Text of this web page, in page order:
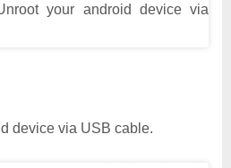
device via USB cable.